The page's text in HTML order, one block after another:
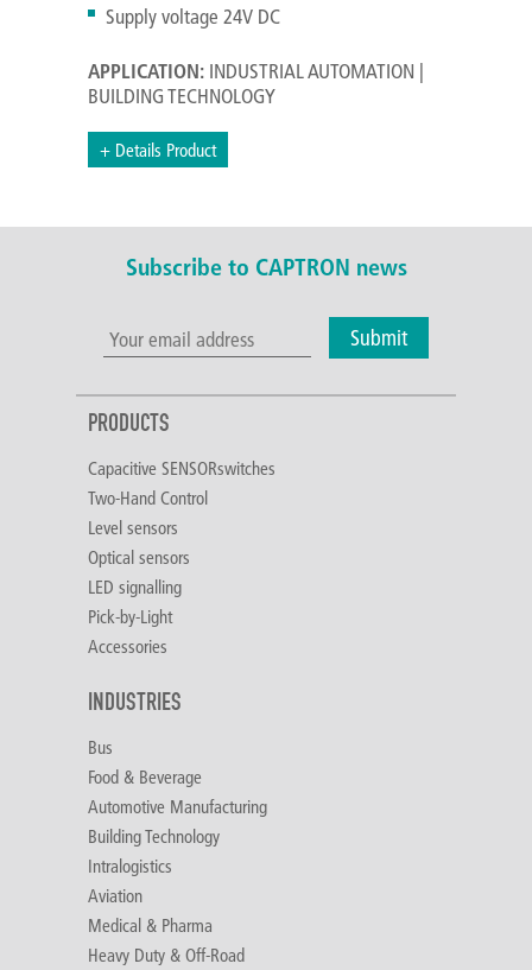
Supply voltage 24V DC
APPLICATION: INDUSTRIAL AUTOMATION |
BUILDING TECHNOLOGY
+ Details Product
Subscribe to CAPTRON news
Submit
PRODUCTS
Capacitive SENSORswitches
Two-Hand Control
Level sensors
Optical sensors
LED signalling
Pick-by-Light
Accessories
INDUSTRIES
Bus
Food & Beverage
Automotive Manufacturing
Building Technology
Intralogistics
Aviation
Medical & Pharma
Heavy Duty & Off-Road